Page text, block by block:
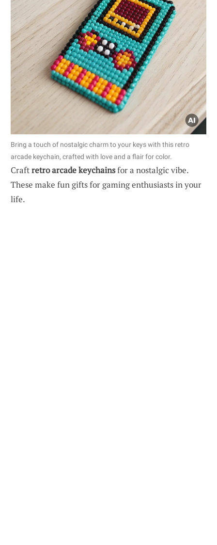
Bring a touch of nostalgic charm to your keys with this retro
arcade keychain, crafted with love and a flair for color.
Craftretro arcade keychainsfor a nostalgic vibe.
These make fun gifts for gaming enthusiasts in your
life.